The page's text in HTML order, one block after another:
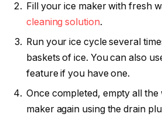
Fill your ice maker with fresh
cleaning solution.
Run your ice cycle several
baskets of ice. You can also
feature if you have one.
Once completed, empty all
maker again using the drain